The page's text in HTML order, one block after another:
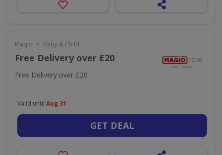
Maqio • Baby & Child
Free Delivery over £20
Free Delivery over £20
Valid until Aug 31
GET DEAL